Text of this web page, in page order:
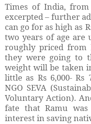
Times of India,
excerpted – further
can go for as high as
two years of age are
roughly priced from
they were going to
weight will be taken
little as Rs 6,000- Rs
NGO SEVA
Voluntary Action).
fate that Ramu
interest in saving